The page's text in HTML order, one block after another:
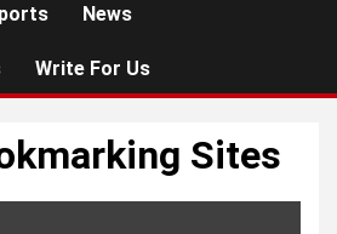
News
Write For Us
Sites